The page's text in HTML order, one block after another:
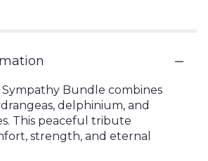
Sympathy Bundle combines
delphinium, and
This peaceful tribute
strength, and eternal